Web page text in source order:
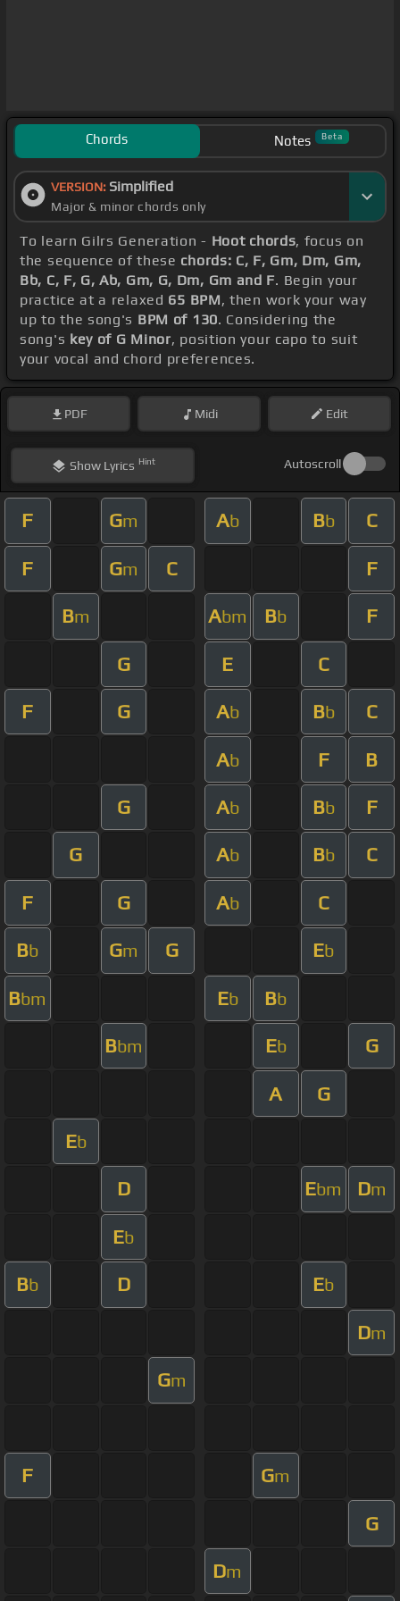
Chords Notes Beta
VERSION: Simplified
Major & minor chords only
To learn Gilrs Generation - Hoot chords, focus on
the sequence of these chords: C, F, Gm, Dm, Gm,
Bb, C, F, G, Ab, Gm, G, Dm, Gm and F. Begin your
practice at a relaxed 65 BPM, then work your way
up to the song's BPM of 130. Considering the
song's key of G Minor, position your capo to suit
your vocal and chord preferences.
PDF Midi Edit
ShowLyrics Hint Autoscroll
F Gm Ab Bb C
F Gm C F
Bm Abm Bb F
G E C
F G Ab Bb C
Ab F B
G Ab Bb F
G Ab Bb C
F G Ab C
Bb Gm G Eb
Bbm Eb Bb
Bbm Eb G
A G
Eb
D Ebm Dm
Eb
Bb D Eb
Dm
Gm
F Gm
G
Dm